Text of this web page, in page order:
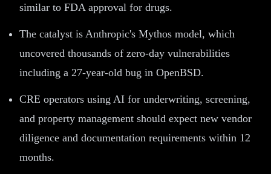
similar to FDA approval for drugs.
The catalyst is Anthropic's Mythos model, which
uncovered thousands of zero-day vulnerabilities
including a 27-year-old bug in OpenBSD.
CRE operators using AI for underwriting, screening,
and property management should expect new vendor
diligence and documentation requirements within 12
months.